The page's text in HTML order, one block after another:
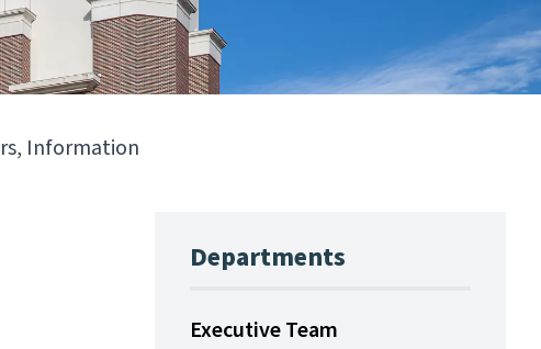
Information
Departments
Executive Team